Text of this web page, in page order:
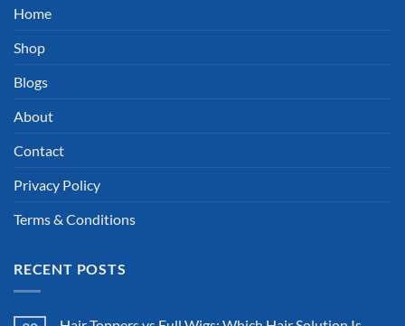
Home
Shop
Blogs
About
Contact
Privacy Policy
Terms & Conditions
RECENT POSTS